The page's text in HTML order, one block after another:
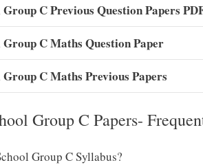
C Previous Question Papers
C Maths Question Paper
C Maths Previous Papers
Group C Papers-
Group C Syllabus?